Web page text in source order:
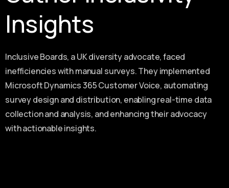
Insights
Inclusive Boards, a UK diversity advocate, faced
inefficiencies with manual surveys. They implemented
Microsoft Dynamics 365 Customer Voice, automating
survey design and distribution, enabling real-time data
collection and analysis, and enhancing their advocacy
with actionable insights.